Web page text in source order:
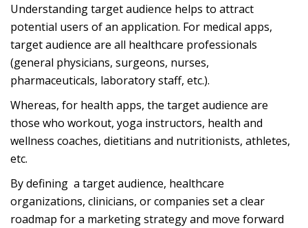
Understanding target audience helps to attract
potential users of an application. For medical apps,
target audience are all healthcare professionals
(general physicians, surgeons, nurses,
pharmaceuticals, laboratory staff, etc.).
Whereas, for health apps, the target audience are
those who workout, yoga instructors, health and
wellness coaches, dietitians and nutritionists, athletes,
etc.
By defining a target audience, healthcare
organizations, clinicians, or companies set a clear
roadmap for a marketing strategy and move forward